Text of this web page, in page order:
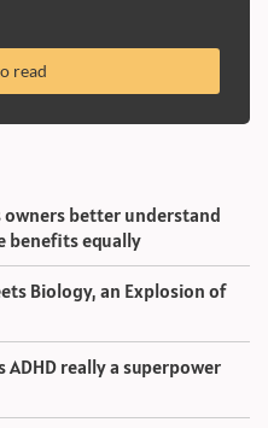
read
owners better understand
equally
Biology, an Explosion of
really a superpower